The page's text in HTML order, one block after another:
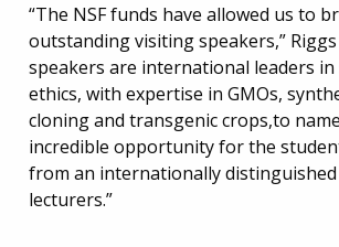
“The NSF funds have allowed us to
outstanding visiting speakers,” Riggs
speakers are international leaders in
ethics, with expertise in GMOs,
cloning and transgenic crops,to name
incredible opportunity for the
from an internationally
lecturers.”